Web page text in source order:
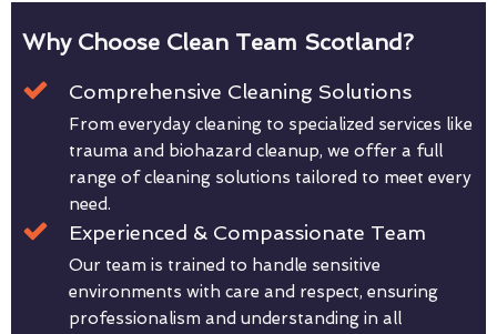
Why Choose Clean Team Scotland?
Comprehensive Cleaning Solutions
From everyday cleaning to specialized services like
trauma and biohazard cleanup, we offer a full
range of cleaning solutions tailored to meet every
need.
Experienced & Compassionate Team
Our team is trained to handle sensitive
environments with care and respect, ensuring
professionalism and understanding in all